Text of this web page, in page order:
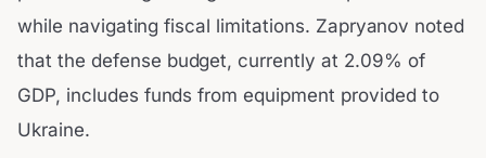
while navigating fiscal limitations. Zapryanov noted
that the defense budget, currently at 2.09% of
GDP, includes funds from equipment provided to
Ukraine.